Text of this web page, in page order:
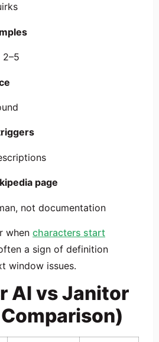
2–5
page
not documentation
when characters start
a sign of definition
window issues.
AI vs Janitor